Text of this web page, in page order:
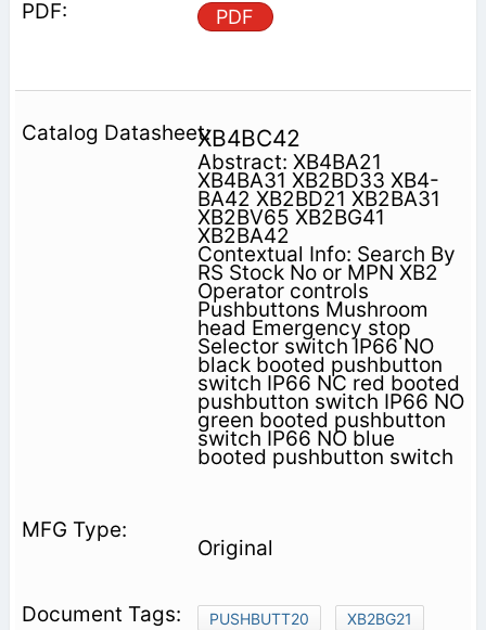
PDF
XB4BC42
Abstract: XB4BA21
XB4BA31 XB2BD33 XB4-
BA42 XB2BD21 XB2BA31
XB2BV65 XB2BG41
XB2BA42
Contextual Info: Search By
RS Stock No or MPN XB2
Operator controls
Pushbuttons Mushroom
head Emergency stop
Selector switch IP66 NO
black booted pushbutton
switch IP66 NC red booted
pushbutton switch IP66 NO
green booted pushbutton
switch IP66 NO blue
booted pushbutton switch
Original
PUSHBUTT20
XB2BG21